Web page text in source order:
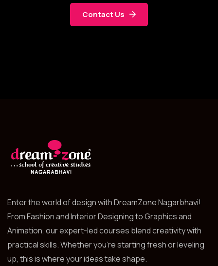
Contact Us
Enter the world of design with DreamZone Nagarbhavi!
From Fashion and Interior Designing to Graphics and
Animation, our expert-led courses blend creativity with
practical skills. Whether you’re starting fresh or leveling
up, this is where your ideas take shape.